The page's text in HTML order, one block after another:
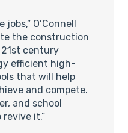
O’Connell
the construction
century
efficient high-
that will help
and compete.
and school
it.”